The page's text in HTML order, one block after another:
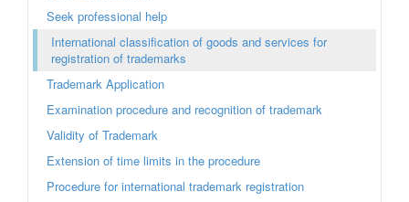
Seek professional help
International classification of goods and services for
registration of trademarks
Trademark Application
Examination procedure and recognition of trademark
Validity of Trademark
Extension of time limits in the procedure
Procedure for international trademark registration